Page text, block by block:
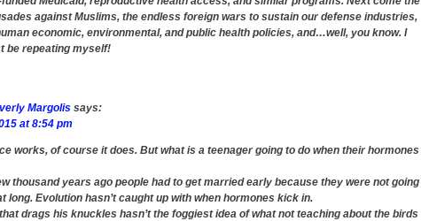
against Muslims, the endless foreign wars to sustain our defense industries,
economic, environmental, and public health policies, and…well, you know. I
be repeating myself!
Margolis says:
at 8:54 pm
works, of course it does. But what is a teenager going to do when their hormones
thousand years ago people had to get married early because they were not going
long. Evolution hasn’t caught up with when hormones kick in.
drags his knuckles hasn’t the foggiest idea of what not teaching about the birds